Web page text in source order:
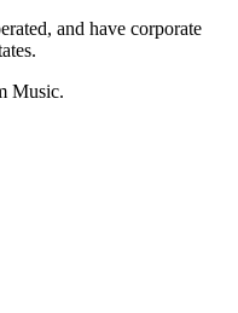
and have corporate
Music.